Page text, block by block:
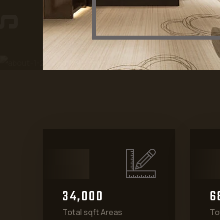
34,000
Total sqft Areas
6